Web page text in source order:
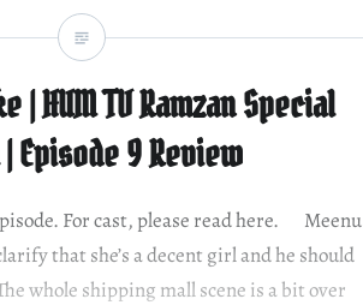
| HUM TV Ramzan Special
Episode 9 Review
For cast, please read here. Meenu
that she’s a decent girl and he should
whole shipping mall scene is a bit over